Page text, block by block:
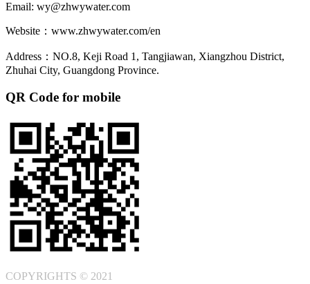
Email: wy@zhwywater.com
Website：www.zhwywater.com/en
Address：NO.8, Keji Road 1, Tangjiawan, Xiangzhou District,
Zhuhai City, Guangdong Province.
QR Code for mobile
COPYRIGHTS © 2021